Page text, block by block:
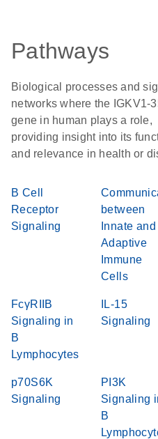
Pathways
Biological processes and
networks where the IGKV1-
gene in human plays a role,
providing insight into its
and relevance in health or
B Cell
Receptor
Signaling
between
Innate and
Adaptive
Immune
Cells
FcγRIIB
Signaling in
B
Lymphocytes
IL-15
Signaling
p70S6K
Signaling
PI3K
Signaling
B